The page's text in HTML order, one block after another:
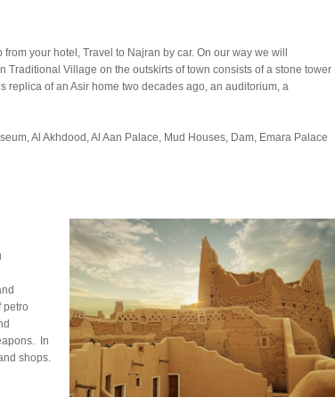
your hotel, Travel to Najran by car. On our way we will
Traditional Village on the outskirts of town consists of a stone tower
replica of an Asir home two decades ago, an auditorium, a
Al Akhdood, Al Aan Palace, Mud Houses, Dam, Emara Palace
petro
In
shops.